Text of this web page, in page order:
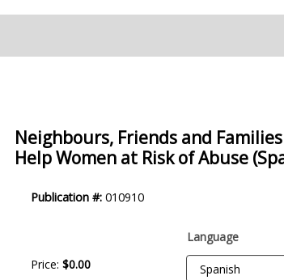
Neighbours, Friends and
Help Women at Risk of Abuse
Description
Publication #: 010910
Price: $0.00
Language